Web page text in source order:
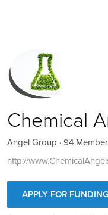
Chemical
Angel Group · 94
http://
APPLY FOR FUNDING